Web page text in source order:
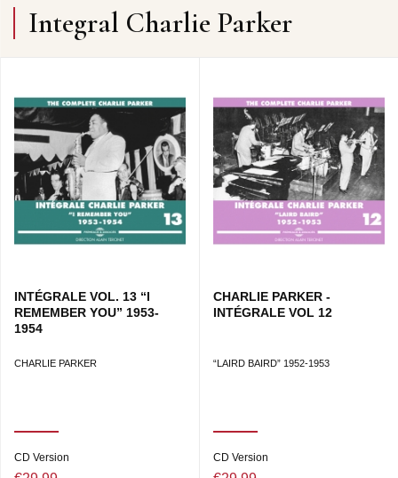
Integral Charlie Parker
INTÉGRALE VOL. 13 “I
REMEMBER YOU” 1953-
1954
CHARLIE PARKER
CD Version
CHARLIE PARKER -
INTÉGRALE VOL 12
“LAIRD BAIRD” 1952-1953
CD Version